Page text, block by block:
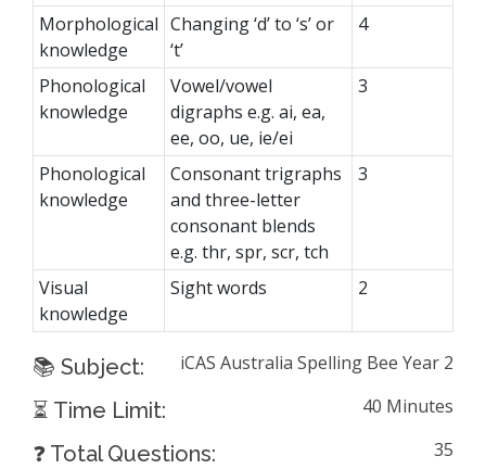
Morphological
knowledge
Changing ‘d’ to ‘s’ or
‘t’
4
Phonological
knowledge
Vowel/vowel
digraphs e.g. ai, ea,
ee, oo, ue, ie/ei
3
Phonological
knowledge
Consonant trigraphs
and three-letter
consonant blends
e.g. thr, spr, scr, tch
3
Visual
knowledge
Sight words 2
📚 Subject: iCAS Australia Spelling Bee Year 2
⏳ Time Limit: 40 Minutes
❓ Total Questions: 35